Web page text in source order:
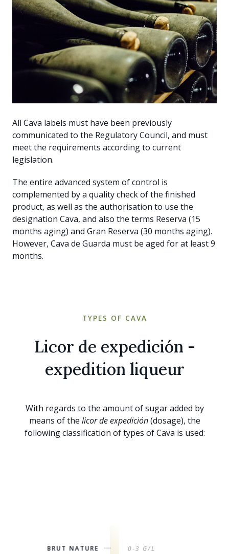
All Cava labels must have been previously
communicated to the Regulatory Council, and must
meet the requirements according to current
legislation.
The entire advanced system of control is
complemented by a quality check of the finished
product, as well as the authorisation to use the
designation Cava, and also the terms Reserva (15
months aging) and Gran Reserva (30 months aging).
However, Cava de Guarda must be aged for at least 9
months.
TYPES OF CAVA
Licor de expedición -
expedition liqueur
With regards to the amount of sugar added by
means of the licor de expedición(dosage), the
following classification of types of Cava is used:
BRUT NATURE | 0-3 G/L